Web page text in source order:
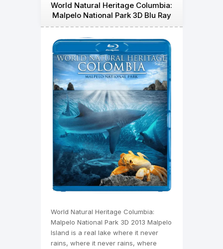
World Natural Heritage Columbia:
Malpelo National Park 3D Blu Ray
2013
World Natural Heritage Columbia:
Malpelo National Park 3D 2013 Malpelo
Island is a real lake where it never
rains, where it never rains, where